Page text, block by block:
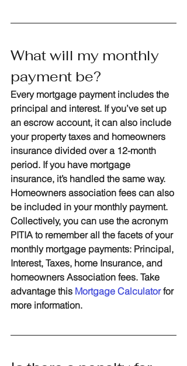
What will my monthly
payment be?
Every mortgage payment includes the
principal and interest. If you’ve set up
an escrow account, it can also include
your property taxes and homeowners
insurance divided over a 12-month
period. If you have mortgage
insurance, it’s handled the same way.
Homeowners association fees can also
be included in your monthly payment.
Collectively, you can use the acronym
PITIA to remember all the facets of your
monthly mortgage payments: Principal,
Interest, Taxes, home Insurance, and
homeowners Association fees. Take
advantage this Mortgage Calculator for
more information.